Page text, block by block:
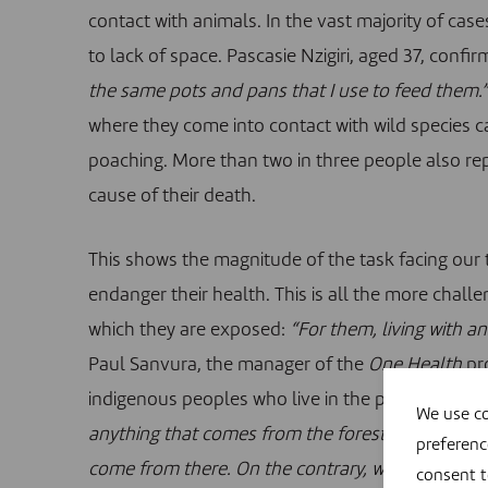
contact with animals. In the vast majority of
to lack of space. Pascasie Nzigiri, aged 37,
the same pots and pans that I use to feed them.”
where they come into contact with wild species
poaching. More than two in three people also
cause of their death.
This shows the magnitude of the task facing
endanger their health. This is all the more
which they are exposed: “For them, living with
Paul Sanvura, the manager of the One Health
indigenous peoples who live in the park and
anything that comes from the forest is sacred
come from there. On the contrary, what they find
We use
consent